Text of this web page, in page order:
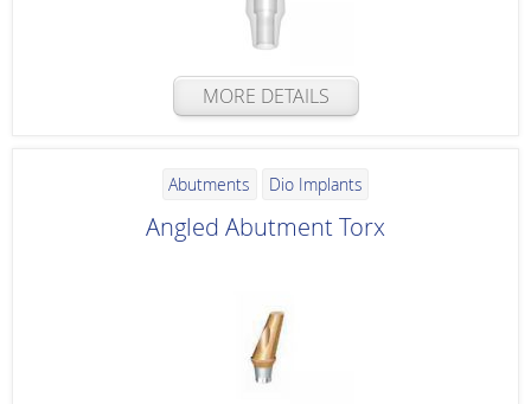
MORE DETAILS
Abutments Dio Implants
Angled Abutment Torx